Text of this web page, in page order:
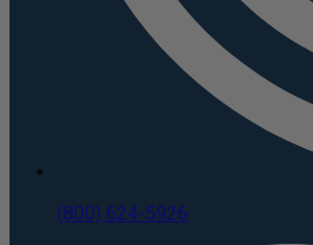
(800) 624-5926